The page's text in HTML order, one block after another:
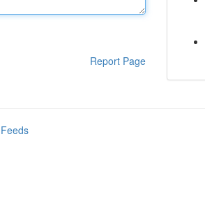
Report Page